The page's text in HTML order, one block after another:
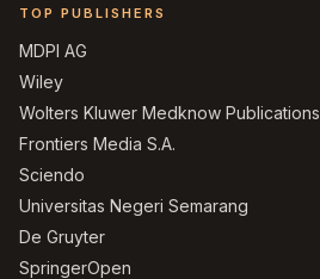
TOP PUBLISHERS
MDPI AG
Wiley
Wolters Kluwer Medknow Publications
Frontiers Media S.A.
Sciendo
Universitas Negeri Semarang
De Gruyter
SpringerOpen